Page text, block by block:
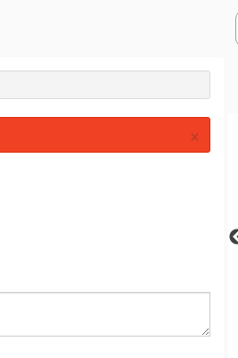
Crispy Egg Roll (1 pc)
×